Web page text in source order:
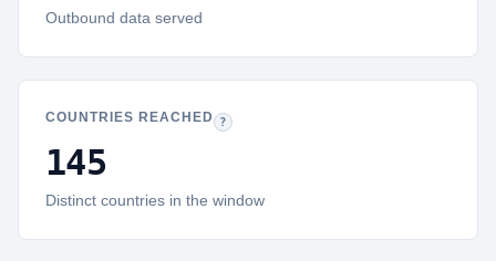
Outbound data served
COUNTRIES REACHED ?Countries:
145
Distinct countries in the window